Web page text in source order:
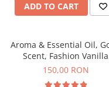
ADD TO CART
Aroma & Essential Oil,
Scent, Fashion Vanilla
fragrance, 200 g
150,00 RON